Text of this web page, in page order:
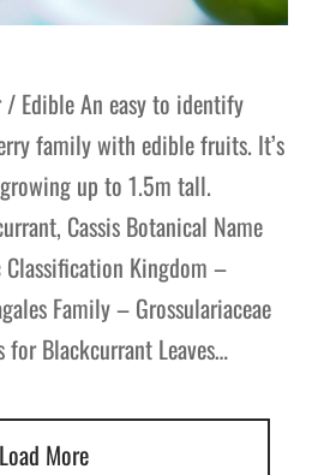
Edible An easy to identify
family with edible fruits. It’s
up to 1.5m tall.
Cassis Botanical Name
Kingdom –
Family – Grossulariaceae
for Blackcurrant Leaves…
Load More